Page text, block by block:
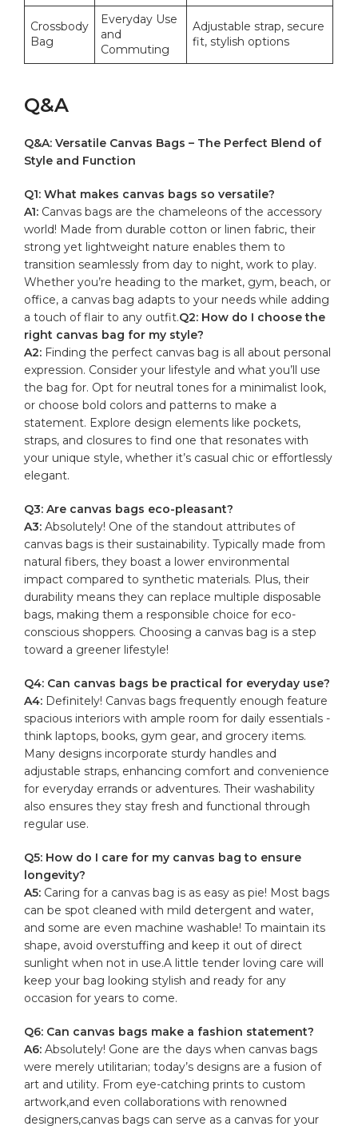
Crossbody
Bag
Everyday Use
⁤and
Commuting
Adjustable​ strap, secure
fit, stylish options
Q&A
Q&A: Versatile Canvas Bags – The Perfect Blend ‍of
Style⁤ and ⁤Function
Q1: What ‍makes canvas bags so versatile?
A1: Canvas bags are the chameleons ​of the accessory
world! Made from durable cotton or linen​ fabric, their
strong yet lightweight ‍nature enables⁢ them ​to ​
transition seamlessly ‍from day to ⁤night, work to ⁣play.‌
Whether ‍you’re ⁣heading ⁤to​ the market,‍ gym,⁢ beach, or
‍office, ⁣a canvas bag adapts to your needs ​while‍ adding
a ‌touch of⁣ flair⁢ to any outfit.Q2:​ How do ​I choose the
right ‌canvas bag ​for my style?
A2: Finding the perfect canvas bag is all ‌about personal
expression. ⁣Consider your lifestyle and what you’ll use‌
the bag ⁢for.‌ Opt‌ for neutral ​tones for ‌a​ minimalist look,
or ⁣choose bold ⁢colors ​and ‌patterns to make a
statement. Explore ⁢design⁢ elements like ⁤pockets,
straps,⁤ and ‍closures to find ‍one that resonates​ with
your unique style, whether it’s casual chic or effortlessly‍
elegant.
Q3: Are canvas bags eco-pleasant?
A3: Absolutely! One‍ of the standout⁢ attributes‍ of⁣
canvas bags ‌is their sustainability. Typically made ⁤from
‍natural fibers, they boast a lower environmental‌
impact compared to synthetic materials. Plus,⁣ their‍
durability means they can ‌replace multiple​ disposable ​
bags, making them a⁣ responsible choice for eco-
conscious shoppers.⁤ Choosing a canvas bag⁣ is ⁢a step
toward a ⁤greener lifestyle!
Q4: Can canvas bags be practical ⁤for everyday ⁣use?
A4: Definitely! ⁣Canvas bags ‌frequently ‌enough ⁤feature
spacious​ interiors‌ with ample room ⁢for ⁤daily essentials ⁣-
think laptops, books, gym gear, and grocery items.⁣
Many designs ​incorporate sturdy‍ handles and
adjustable ⁢straps, ​enhancing comfort and convenience
for ​everyday ⁢errands or adventures. ​Their⁢ washability
also ensures‌ they stay fresh ⁢and⁤ functional through
‌regular ⁢use.
Q5: How ⁢do I care for my canvas bag to ensure
longevity?
A5: Caring for a⁣ canvas bag is as easy‍ as​ pie!‍ Most bags
can be spot​ cleaned ⁣with mild​ detergent and water,
and some are ​even machine ‌washable! To maintain ​its
shape,⁤ avoid overstuffing‌ and keep ‌it out of​ direct
‌sunlight when not in use.A little tender loving care will
keep ‍your⁣ bag looking⁤ stylish and ready ​for any
occasion for years to come.
Q6: ​Can canvas bags make‍ a ⁤fashion statement?
A6: ⁣Absolutely! Gone are‍ the‍ days when canvas ⁣bags
⁣were merely utilitarian; ‍today’s ⁢designs ‍are‍ a‌ fusion of
art ​and⁢ utility. From eye-catching prints to custom
artwork,and even collaborations with ⁢renowned
designers,canvas bags can serve⁤ as a ⁣canvas for your